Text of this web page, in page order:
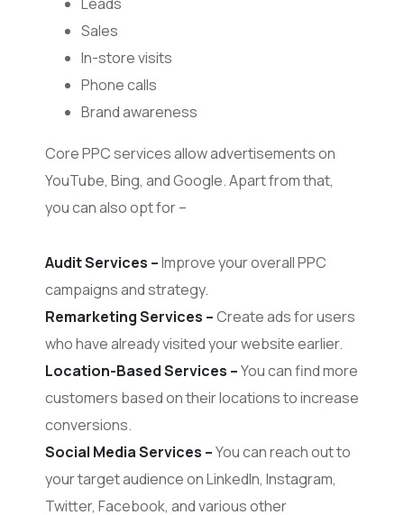
Sales
In-store visits
Phone calls
Brand awareness
Core PPC services allow advertisements on
YouTube, Bing, and Google. Apart from that,
you can also opt for –
Audit Services –Improve your overall PPC
campaigns and strategy.
Remarketing Services –Create ads for users
who have already visited your website earlier.
Location-Based Services –You can find more
customers based on their locations to increase
conversions.
Social Media Services –You can reach out to
your target audience on LinkedIn, Instagram,
Twitter, Facebook, and various other